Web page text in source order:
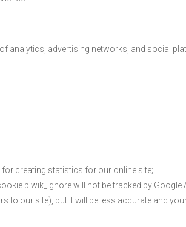
analytics, advertising networks, and social
creating statistics for our online site;
piwik_ignore will not be tracked by Google
to our site), but it will be less accurate and